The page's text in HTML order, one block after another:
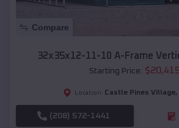
Compare
32x35x12-11-10 A-Frame
Starting Price: $
Location: Castle Pines Village,
(208) 572-1441